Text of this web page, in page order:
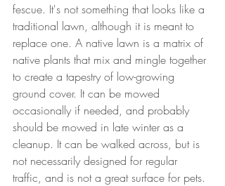
fescue. It's not something that looks like a
traditional lawn, although it is meant to
replace one. A native lawn is a matrix of
native plants that mix and mingle together
to create a tapestry of low-growing
ground cover. It can be mowed
occasionally if needed, and probably
should be mowed in late winter as a
cleanup. It can be walked across, but is
not necessarily designed for regular
traffic, and is not a great surface for pets.